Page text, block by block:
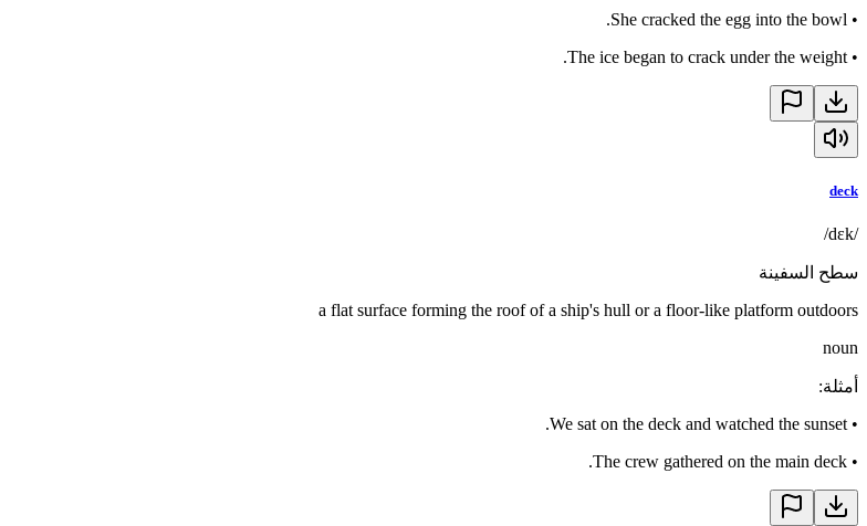
•
She cracked the egg into the bowl.
•
The ice began to crack under the weight.
deck
/dɛk/
سطح السفينة
a flat surface forming the roof of a ship's hull or a floor-like platform outdoors
noun
أمثلة:
•
We sat on the deck and watched the sunset.
•
The crew gathered on the main deck.